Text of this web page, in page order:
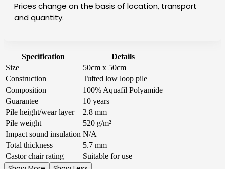
Prices change on the basis of location, transport
and quantity.
Specification
Details
Size
50cm x 50cm
Construction
Tufted low loop pile
Composition
100% Aquafil Polyamide
Guarantee
10 years
Pile height/wear layer
2.8 mm
Pile weight
520 g/m²
Impact sound insulation N/A
Total thickness
5.7 mm
Castor chair rating
Suitable for use